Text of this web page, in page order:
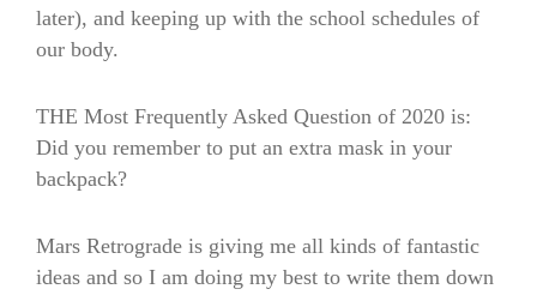
later), and keeping up with the school schedules of
our body.
THE Most Frequently Asked Question of 2020 is:
Did you remember to put an extra mask in your
backpack?
Mars Retrograde is giving me all kinds of fantastic
ideas and so I am doing my best to write them down